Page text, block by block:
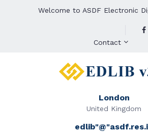
Welcome to ASDF Electronic
Contact
London
United Kingdom